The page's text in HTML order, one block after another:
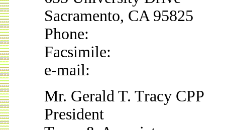
Sacramento, CA 95825
Phone:
Facsimile:
e-mail:
Mr. Gerald T. Tracy CPP
President